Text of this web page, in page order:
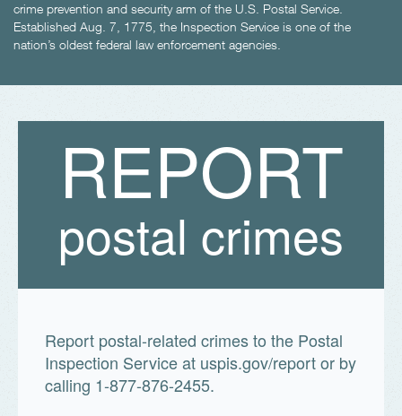
crime prevention and security arm of the U.S. Postal Service.
Established Aug. 7, 1775, the Inspection Service is one of the
nation’s oldest federal law enforcement agencies.
REPORT
postal crimes
Report postal-related crimes to the Postal
Inspection Service at uspis.gov/report or by
calling 1-877-876-2455.
History